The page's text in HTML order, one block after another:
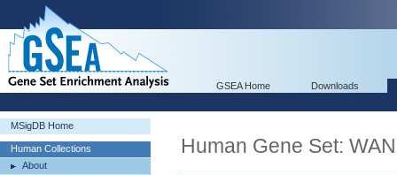
GSEA Home Downloads
MSigDB Home
Human Collections
About
Human Gene Set: